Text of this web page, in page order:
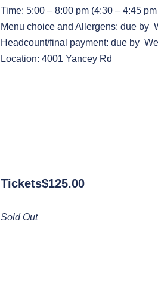
Time: 5:00 – 8:00 pm (4:30 – 4:45
Menu choice and Allergens: due by
Headcount/final payment: due by
Location: 4001 Yancey Rd
Tickets$125.00
Sold Out